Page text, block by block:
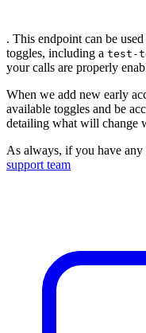
. This endpoint can be
toggles, including a test-
your calls are properly
When we add new early
available toggles and be
detailing what will change
As always, if you have any
support team